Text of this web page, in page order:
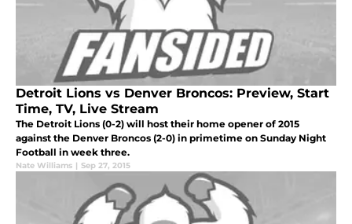
Detroit Lions vs Denver Broncos: Preview, Start
Time, TV, Live Stream
The Detroit Lions (0-2) will host their home opener of 2015
against the Denver Broncos (2-0) in primetime on Sunday Night
Football in week three.
Nate Williams | Sep 27, 2015